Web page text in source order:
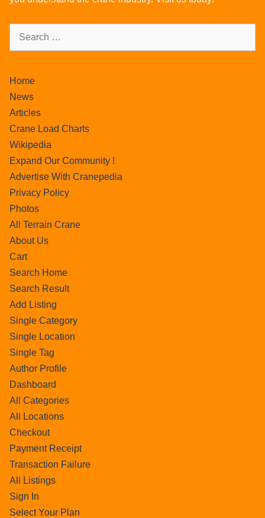
Home
News
Articles
Crane Load Charts
Wikipedia
Expand Our Community !
Advertise With Cranepedia
Privacy Policy
Photos
All Terrain Crane
About Us
Cart
Search Home
Search Result
Add Listing
Single Category
Single Location
Single Tag
Author Profile
Dashboard
All Categories
All Locations
Checkout
Payment Receipt
Transaction Failure
All Listings
Sign In
Select Your Plan